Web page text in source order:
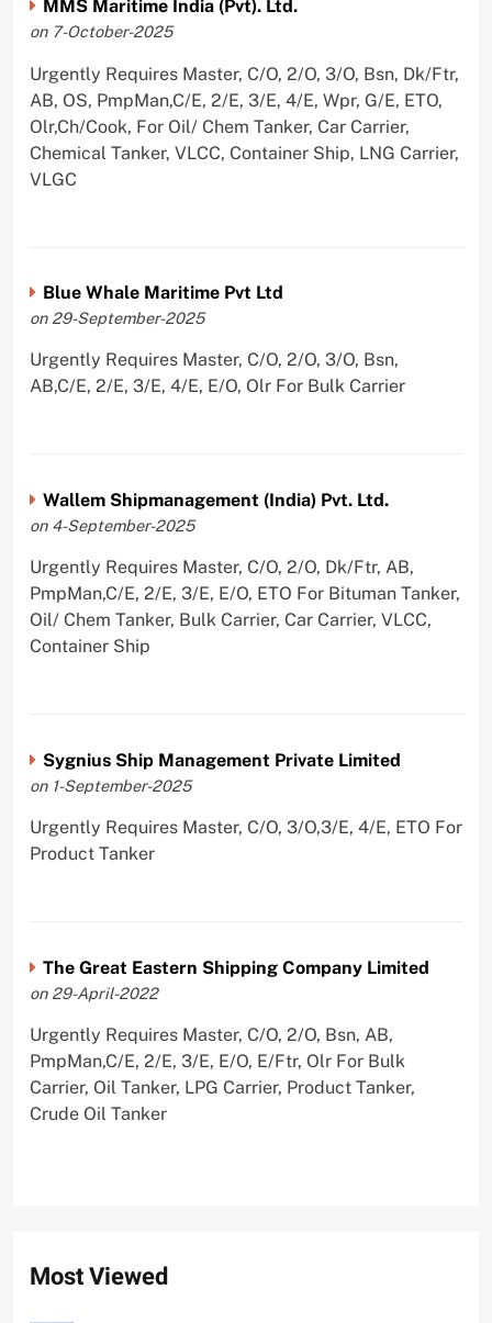
MMS Maritime India (Pvt). Ltd.
on 7-October-2025
Urgently Requires Master, C/O, 2/O, 3/O, Bsn, Dk/Ftr,
AB, OS, PmpMan,C/E, 2/E, 3/E, 4/E, Wpr, G/E, ETO,
Olr,Ch/Cook, For Oil/ Chem Tanker, Car Carrier,
Chemical Tanker, VLCC, Container Ship, LNG Carrier,
VLGC
Blue Whale Maritime Pvt Ltd
on 29-September-2025
Urgently Requires Master, C/O, 2/O, 3/O, Bsn,
AB,C/E, 2/E, 3/E, 4/E, E/O, Olr For Bulk Carrier
Wallem Shipmanagement (India) Pvt. Ltd.
on 4-September-2025
Urgently Requires Master, C/O, 2/O, Dk/Ftr, AB,
PmpMan,C/E, 2/E, 3/E, E/O, ETO For Bituman Tanker,
Oil/ Chem Tanker, Bulk Carrier, Car Carrier, VLCC,
Container Ship
Sygnius Ship Management Private Limited
on 1-September-2025
Urgently Requires Master, C/O, 3/O,3/E, 4/E, ETO For
Product Tanker
The Great Eastern Shipping Company Limited
on 29-April-2022
Urgently Requires Master, C/O, 2/O, Bsn, AB,
PmpMan,C/E, 2/E, 3/E, E/O, E/Ftr, Olr For Bulk
Carrier, Oil Tanker, LPG Carrier, Product Tanker,
Crude Oil Tanker
Most Viewed